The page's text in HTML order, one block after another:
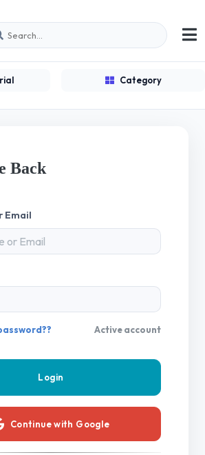
Category
Back
Email
Active account
Continue with Google